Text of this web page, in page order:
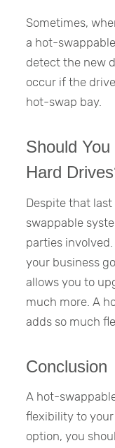
Sometimes,
a hot-
detect the new
occur if the
hot-swap bay.
Should
Hard
Despite that
swappable
parties
your business
allows you to
much more. A
adds so much
Conclusion
A hot-
flexibility to
option, you